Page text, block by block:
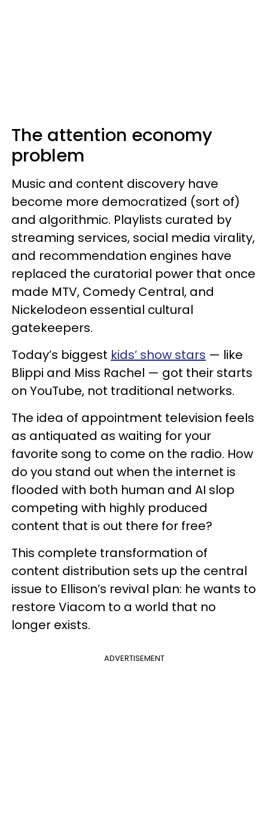
The attention economy
problem
Music and content discovery have
become more democratized (sort of)
and algorithmic. Playlists curated by
streaming services, social media virality,
and recommendation engines have
replaced the curatorial power that once
made MTV, Comedy Central, and
Nickelodeon essential cultural
gatekeepers.
Today’s biggest kids’ show stars — like
Blippi and Miss Rachel — got their starts
on YouTube, not traditional networks.
The idea of appointment television feels
as antiquated as waiting for your
favorite song to come on the radio. How
do you stand out when the internet is
flooded with both human and AI slop
competing with highly produced
content that is out there for free?
This complete transformation of
content distribution sets up the central
issue to Ellison’s revival plan: he wants to
restore Viacom to a world that no
longer exists.
ADVERTISEMENT